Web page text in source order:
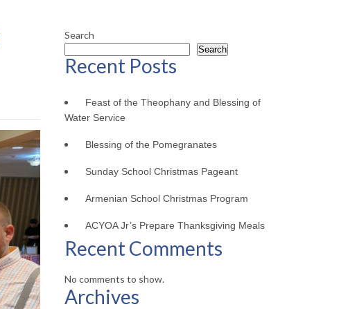
Search
Search
Recent Posts
Feast of the Theophany and Blessing of
Water Service
Blessing of the Pomegranates
Sunday School Christmas Pageant
Armenian School Christmas Program
ACYOA Jr’s Prepare Thanksgiving Meals
Recent Comments
No comments to show.
Archives